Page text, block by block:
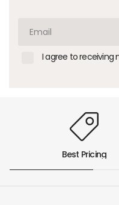
I agree to receiving
Best Pricing